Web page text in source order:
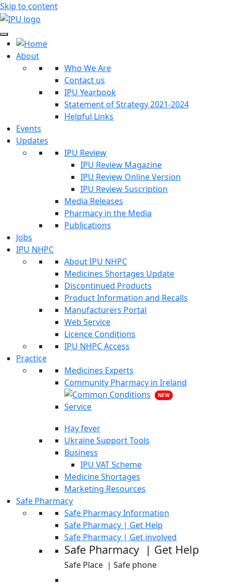
Skip to content
About
Who We Are
Contact us
IPU Yearbook
Statement of Strategy 2021-2024
Helpful Links
Events
Updates
IPU Review
IPU Review Magazine
IPU Review Online Version
IPU Review Suscription
Media Releases
Pharmacy in the Media
Publications
Jobs
IPU NHPC
About IPU NHPC
Medicines Shortages Update
Discontinued Products
Product Information and Recalls
Manufacturers Portal
Web Service
Licence Conditions
IPU NHPC Access
Practice
Medicines Experts
Community Pharmacy in Ireland
NEW
Hay fever
Ukraine Support Tools
Business
IPU VAT Scheme
Medicine Shortages
Marketing Resources
Safe Pharmacy
Safe Pharmacy Information
Safe Pharmacy | Get Help
Safe Pharmacy | Get involved
Safe Pharmacy | Get Help
Safe Place | Safe phone